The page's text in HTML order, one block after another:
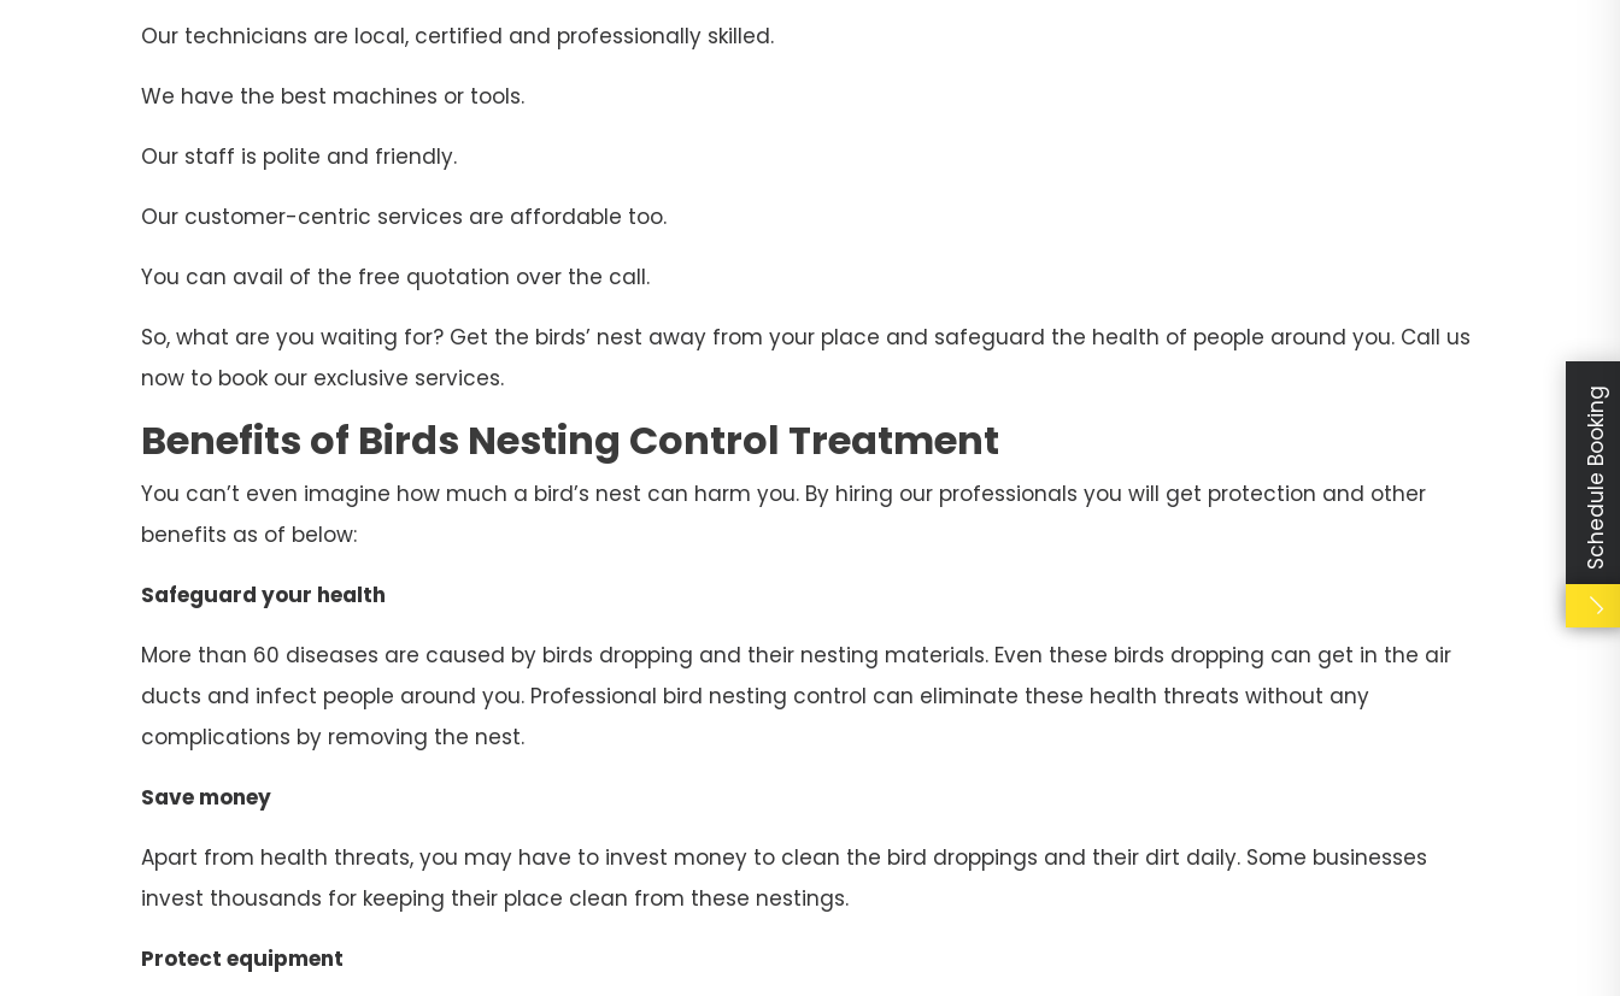
Our technicians are local, certified and professionally skilled.
We have the best machines or tools.
Our staff is polite and friendly.
Our customer-centric services are affordable too.
You can avail of the free quotation over the call.
So, what are you waiting for? Get the birds’ nest away from your place and safeguard the health of people around you. Call us
now to book our exclusive services.
Benefits of Birds Nesting Control Treatment
You can’t even imagine how much a bird’s nest can harm you. By hiring our professionals you will get protection and other
benefits as of below:
Safeguard your health
More than 60 diseases are caused by birds dropping and their nesting materials. Even these birds dropping can get in the air
ducts and infect people around you. Professional bird nesting control can eliminate these health threats without any
complications by removing the nest.
Save money
Apart from health threats, you may have to invest money to clean the bird droppings and their dirt daily. Some businesses
invest thousands for keeping their place clean from these nestings.
Protect equipment
Schedule Booking